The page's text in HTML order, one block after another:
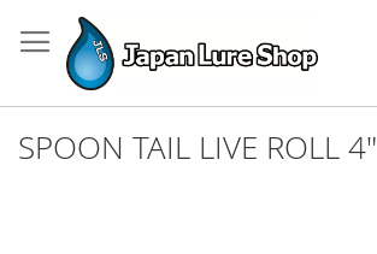
to
Content
SPOON TAIL LIVE ROLL 4"